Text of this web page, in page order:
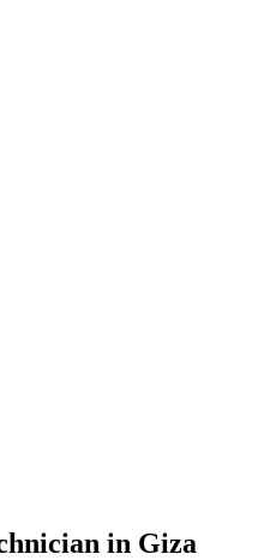
in Giza